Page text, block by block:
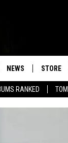
RANKED
NEWS STORE